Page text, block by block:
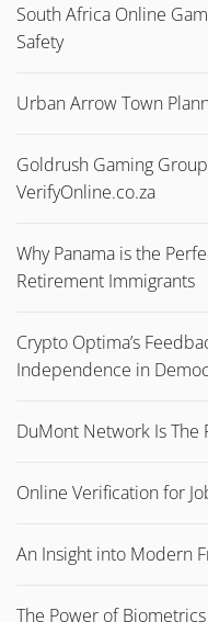
South Africa Online
Safety
Urban Arrow Town
Goldrush Gaming
VerifyOnline.co.za
Why Panama is the
Retirement Immigrants
Crypto Optima’s
Independence in
DuMont Network Is The
Online Verification for
An Insight into Modern
The Power of